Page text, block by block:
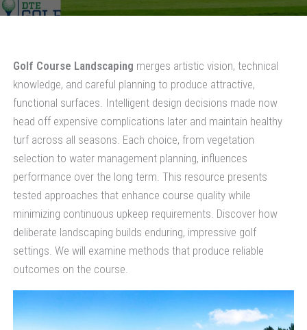
Golf Course Landscaping merges artistic vision, technical
knowledge, and careful planning to produce attractive,
functional surfaces. Intelligent design decisions made now
head off expensive complications later and maintain healthy
turf across all seasons. Each choice, from vegetation
selection to water management planning, influences
performance over the long term. This resource presents
tested approaches that enhance course quality while
minimizing continuous upkeep requirements. Discover how
deliberate landscaping builds enduring, impressive golf
settings. We will examine methods that produce reliable
outcomes on the course.